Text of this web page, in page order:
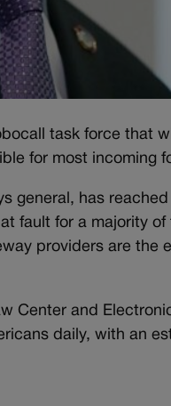
task force that
for most incoming
general, has
fault for a majority
providers are the
Center and
daily, with an